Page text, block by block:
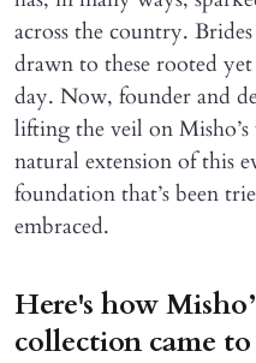
across the country.
drawn to these rooted
day. Now, founder and
lifting the veil on
natural extension of this
foundation that’s been
embraced.
Here's how
collection came to